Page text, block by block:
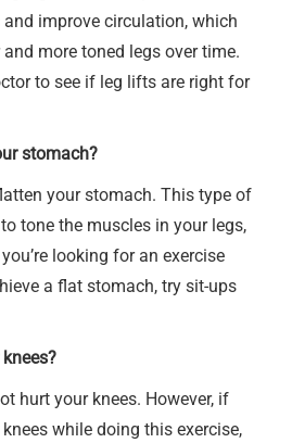
improve circulation, which
more toned legs over time.
to see if leg lifts are right for
stomach?
your stomach. This type of
tone the muscles in your legs,
looking for an exercise
a flat stomach, try sit-ups
hurt your knees. However, if
while doing this exercise,